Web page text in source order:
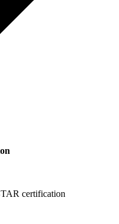
certification